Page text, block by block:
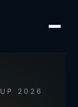
2026